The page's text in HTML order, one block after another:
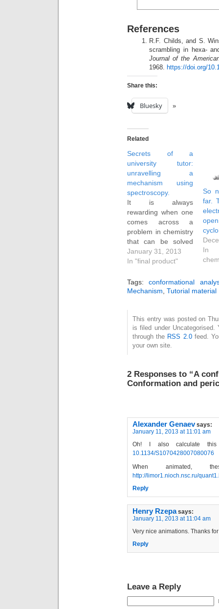
References
R.F. Childs, and S.
scrambling in hexa-
Journal of the
1968. https://doi.org/
Share this:
Bluesky
Related
Secrets of a
university tutor:
unravelling a
mechanism using
spectroscopy.
It is always
rewarding when one
comes across a
problem in chemistry
that can be solved
using a continuous
stream of rules and
from them. The
example below is
using as a tutor in
organic chemistry for
a few years now, and
I share…
January 31, 2013
In "final product"
So
far.
In
Tags:conformational
Mechanism Tutorial material
This entry was posted on
is filed under
through the RSS 2.0feed.
your own site.
2 Responses to “A
Conformation and
Alexander Genaev says:
January 11, 2013 at 11:01 am
Oh! I also calculate this
10.1134/S1070428007080076
When
http://limor1.nioch.nsc.ru/
Reply
Henry Rzepa says:
January 11, 2013 at 11:04 am
Very nice animations. Thanks
Reply
Leave a Reply